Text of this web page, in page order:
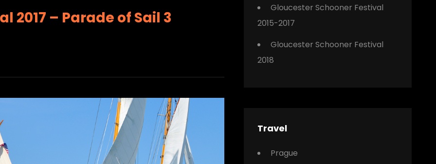
2017 – Parade of Sail 3
Gloucester Schooner Festival
2015-2017
Gloucester Schooner Festival
2018
Travel
Prague